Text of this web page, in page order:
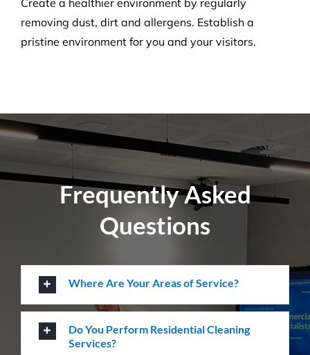
Carpet Cleaning
Frequently Asked
Questions
Where Are Your Areas of Service?